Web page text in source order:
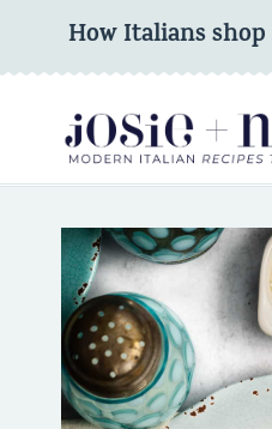
How Italians